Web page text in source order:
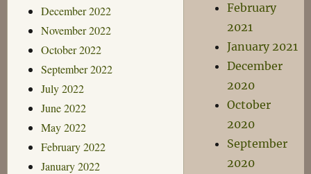
December 2022
November 2022
October 2022
September 2022
July 2022
June 2022
May 2022
February 2022
January 2022
February
2021
January 2021
December
2020
October
2020
September
2020